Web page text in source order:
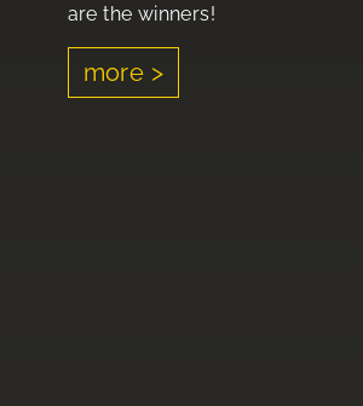
are the winners!
more >